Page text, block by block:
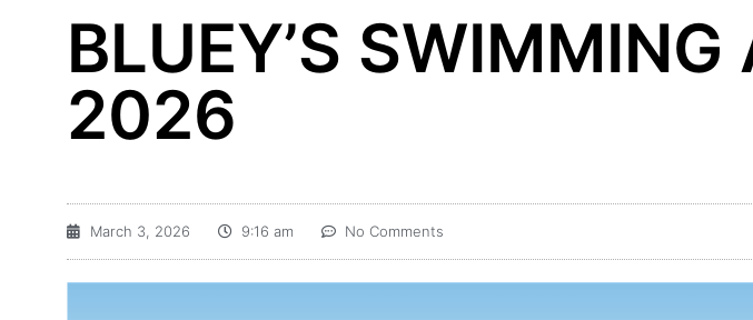
BLUEY’S SWIMMING
2026
March 3, 2026 9:16 am No Comments